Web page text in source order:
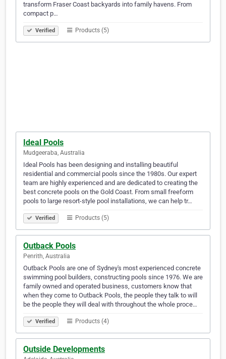
transform Fraser Coast backyards into family havens. From
compact p…
Verified Products (5)
Ideal Pools
Mudgeeraba, Australia
Ideal Pools has been designing and installing beautiful
residential and commercial pools since the 1980s. Our expert
team are highly experienced and are dedicated to creating the
best concrete pools on the Gold Coast. From small freeform
pools to large resort-style pool installations, we can help tr…
Verified Products (5)
Outback Pools
Penrith, Australia
Outback Pools are one of Sydney's most experienced concrete
swimming pool builders, constructing pools since 1976. We are
family owned and operated business, customers know that
when they come to Outback Pools, the people they talk to will
be the people they will deal with throughout the whole proce…
Verified Products (4)
Outside Developments